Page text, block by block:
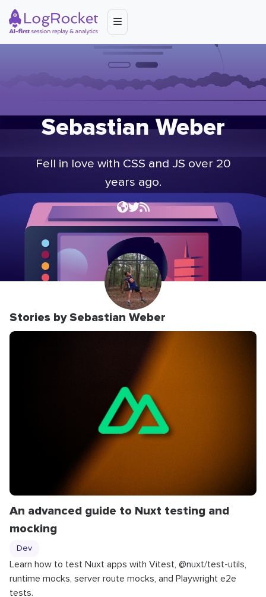
Sebastian Weber
Fell in love with CSS and JS over 20
years ago.
Stories by Sebastian Weber
An advanced guide to Nuxt testing and
mocking
Dev
Learn how to test Nuxt apps with Vitest, @nuxt/test-utils,
runtime mocks, server route mocks, and Playwright e2e
tests.